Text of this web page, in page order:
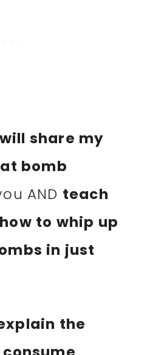
share my
bomb
AND teach
to whip up
in just
the